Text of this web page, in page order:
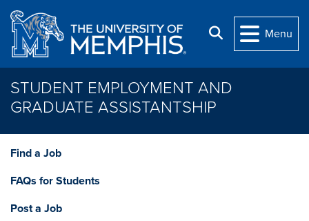
Skip to main content
Search
Menu
STUDENT EMPLOYMENT AND
GRADUATE ASSISTANTSHIP
Find a Job
FAQs for Students
Post a Job